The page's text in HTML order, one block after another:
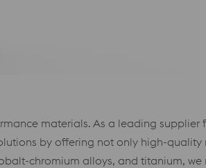
materials. As a leading supplier
by offering not only high-
chromium alloys, and titanium, we